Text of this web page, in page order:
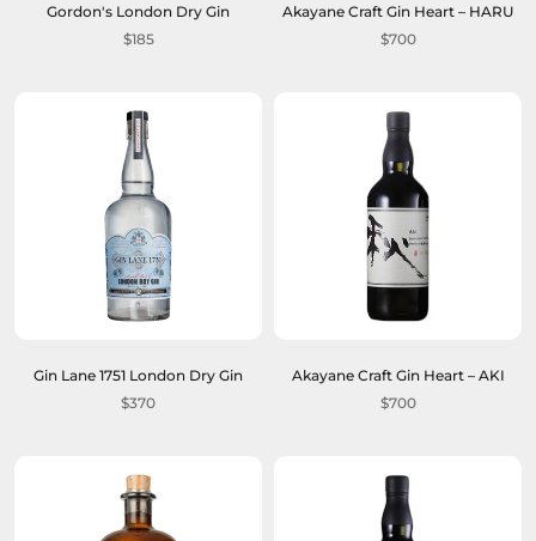
Gordon's London Dry Gin
$185
Akayane Craft Gin Heart – HARU
$700
Gin Lane 1751 London Dry Gin
$370
Akayane Craft Gin Heart – AKI
$700